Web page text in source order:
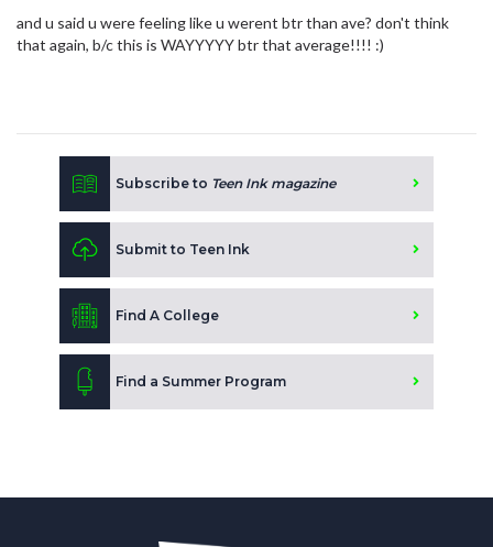
and u said u were feeling like u werent btr than ave? don't think
that again, b/c this is WAYYYYY btr that average!!!! :)
Subscribe to Teen Ink magazine
Submit to Teen Ink
Find A College
Find a Summer Program